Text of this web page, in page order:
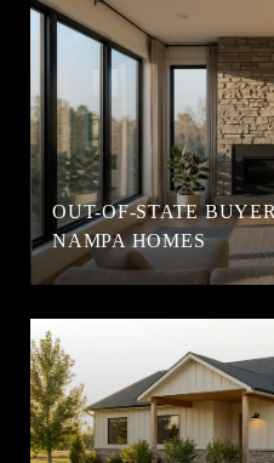
OUT-OF-STATE
NAMPA HOMES